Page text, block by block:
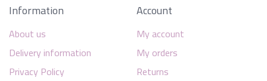
Information
About us
Delivery information
Privacy Policy
Account
My account
My orders
Returns